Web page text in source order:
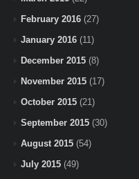
February 2016 (27)
January 2016 (11)
December 2015 (8)
November 2015 (17)
October 2015 (21)
September 2015 (30)
August 2015 (54)
July 2015 (49)